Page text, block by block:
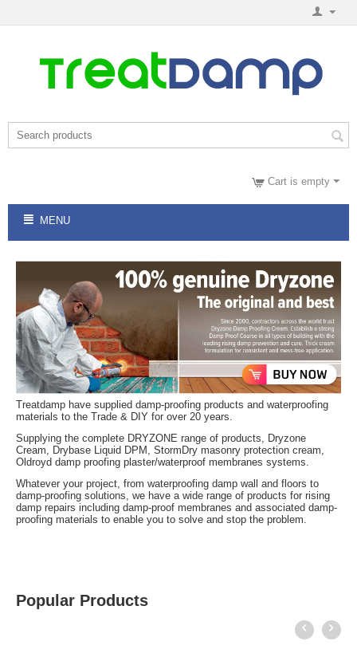
Cart is empty
MENU
Treatdamp have supplied damp-proofing products and waterproofing
materials to the Trade & DIY for over 20 years.
Supplying the complete DRYZONE range of products, Dryzone
Cream, Drybase Liquid DPM, StormDry masonry protection cream,
Oldroyd damp proofing plaster/waterproof membranes systems.
Whatever your project, from waterproofing damp wall and floors to
damp-proofing solutions, we have a wide range of products for rising
damp repairs including damp-proof membranes and associated damp-
proofing materials to enable you to solve and stop the problem.
Popular Products